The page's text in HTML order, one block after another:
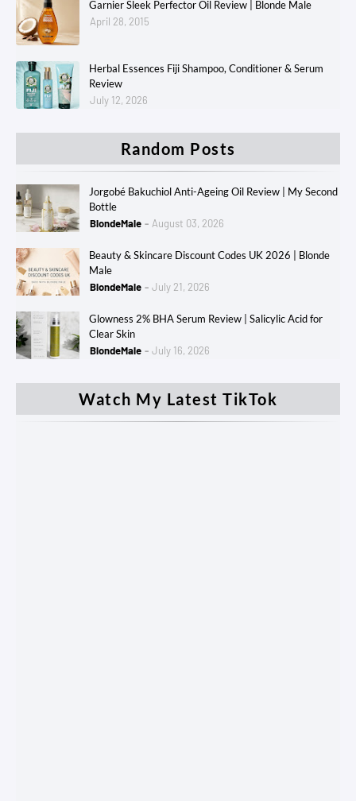
Garnier Sleek Perfector Oil Review | Blonde Male
April 28, 2015
Herbal Essences Fiji Shampoo, Conditioner & Serum
Review
July 12, 2026
Random Posts
Jorgobé Bakuchiol Anti-Ageing Oil Review | My Second
Bottle
BlondeMale
August 03, 2026
Beauty & Skincare Discount Codes UK 2026 | Blonde
Male
BlondeMale
July 21, 2026
Glowness 2% BHA Serum Review | Salicylic Acid for
Clear Skin
BlondeMale
July 16, 2026
Watch My Latest TikTok